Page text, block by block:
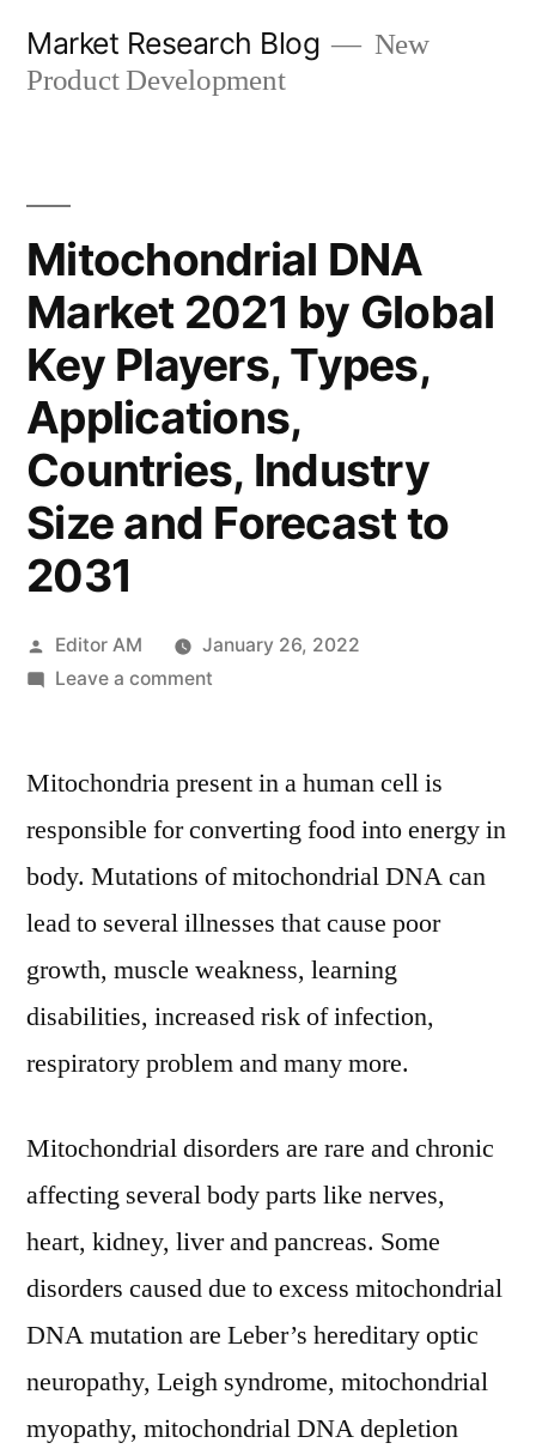
Market Research Blog
New
Product Development
Mitochondrial DNA
Market 2021 by Global
Key Players, Types,
Applications,
Countries, Industry
Size and Forecast to
2031
Posted
by
Editor AM
January 26, 2022
Leave a commenton
Market
by
Global
Types,
Applications,
Industry
and
Forecast
2031
Mitochondria present in a human cell is
responsible for converting food into energy in
body. Mutations of mitochondrial DNA can
lead to several illnesses that cause poor
growth, muscle weakness, learning
disabilities, increased risk of infection,
respiratory problem and many more.
Mitochondrial disorders are rare and chronic
affecting several body parts like nerves,
heart, kidney, liver and pancreas. Some
disorders caused due to excess mitochondrial
DNA mutation are Leber’s hereditary optic
neuropathy, Leigh syndrome, mitochondrial
myopathy, mitochondrial DNA depletion